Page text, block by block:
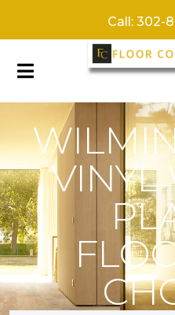
Call: 302-